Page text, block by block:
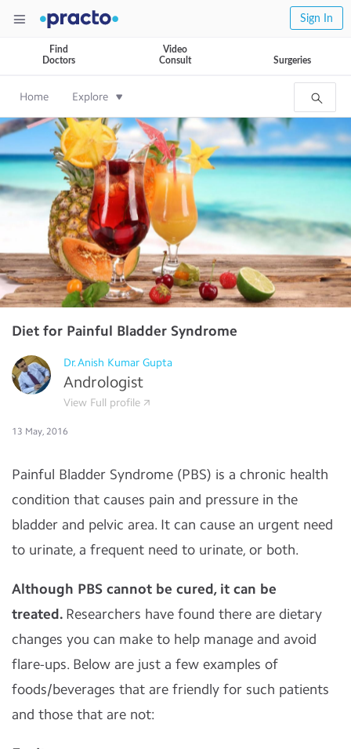
Sign In
Find
Doctors
Video
Consult
Surgeries
Home Explore
Diet for Painful Bladder Syndrome
Dr.Anish Kumar Gupta
Andrologist
View Full profile
13 May, 2016
Painful Bladder Syndrome (PBS) is a chronic health
condition that causes pain and pressure in the
bladder and pelvic area. It can cause an urgent need
to urinate, a frequent need to urinate, or both.
Although PBS cannot be cured, it can be
treated. Researchers have found there are dietary
changes you can make to help manage and avoid
flare-ups. Below are just a few examples of
foods/beverages that are friendly for such patients
and those that are not: